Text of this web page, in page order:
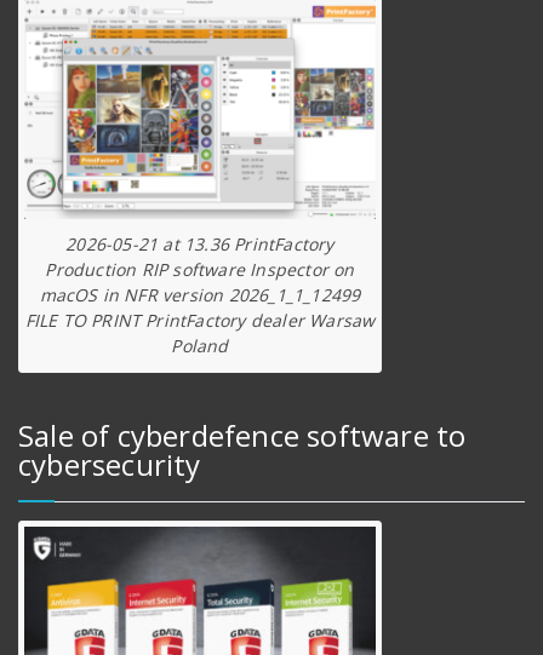
2026-05-21 at 13.36 PrintFactory
Production RIP software Inspector on
macOS in NFR version 2026_1_1_12499
FILE TO PRINT PrintFactory dealer Warsaw
Poland
Sale of cyberdefence software to
cybersecurity